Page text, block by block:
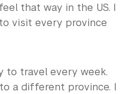
that way in the US. I
visit every province
to travel every week.
a different province. I